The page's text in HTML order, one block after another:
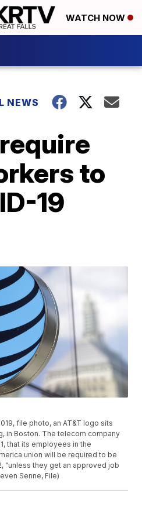
WATCH NOW
NEWS
to
19
file photo, an AT&T logo sits
in Boston. The telecom company
that its employees in the
union will be required to be
“unless they get an approved job
Senne, File)